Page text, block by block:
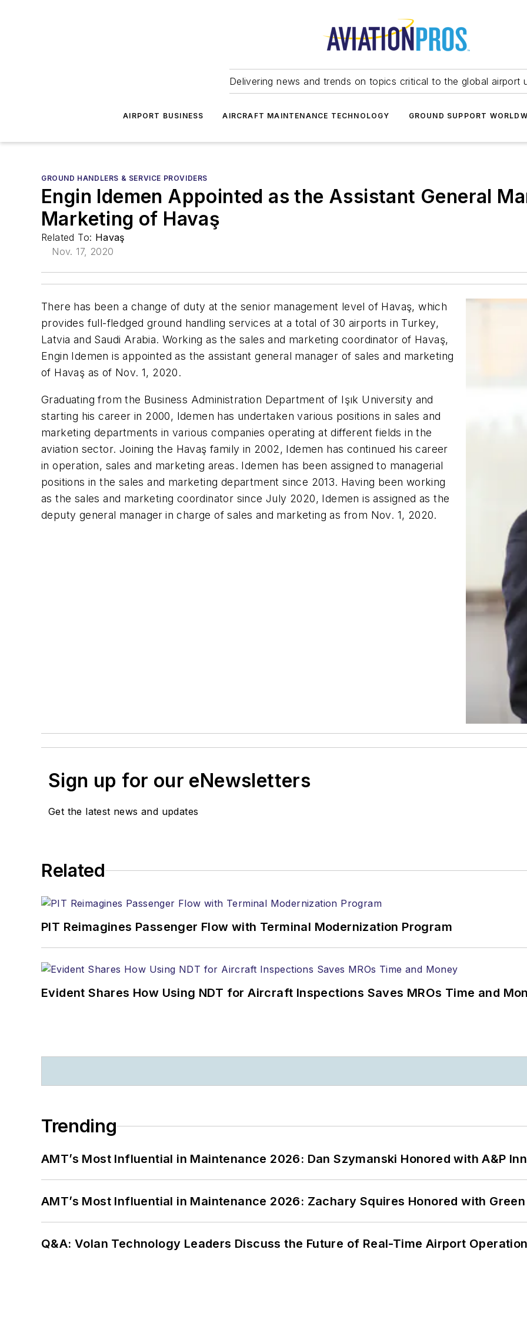
Delivering news and trends on topics critical to the global airport
AIRPORT BUSINESS AIRCRAFT MAINTENANCE TECHNOLOGY GROUND SUPPORT
GROUND HANDLERS & SERVICE PROVIDERS
Engin Idemen Appointed as the Assistant General
Marketing of Havaş
Related To: Havaş
Nov. 17, 2020
There has been a change of duty at the senior management level of Havaş, which
provides full-fledged ground handling services at a total of 30 airports in Turkey,
Latvia and Saudi Arabia. Working as the sales and marketing coordinator of Havaş,
Engin Idemen is appointed as the assistant general manager of sales and marketing
of Havaş as of Nov. 1, 2020.
Graduating from the Business Administration Department of Işık University and
starting his career in 2000, Idemen has undertaken various positions in sales and
marketing departments in various companies operating at different fields in the
aviation sector. Joining the Havaş family in 2002, Idemen has continued his career
in operation, sales and marketing areas. Idemen has been assigned to managerial
positions in the sales and marketing department since 2013. Having been working
as the sales and marketing coordinator since July 2020, Idemen is assigned as the
deputy general manager in charge of sales and marketing as from Nov. 1, 2020.
Sign up for our eNewsletters
Get the latest news and updates
Related
PIT Reimagines Passenger Flow with Terminal Modernization Program
Evident Shares How Using NDT for Aircraft Inspections Saves MROs Time and
Trending
AMT’s Most Influential in Maintenance 2026: Dan Szymanski Honored with A&P
AMT’s Most Influential in Maintenance 2026: Zachary Squires Honored with
Q&A: Volan Technology Leaders Discuss the Future of Real-Time Airport